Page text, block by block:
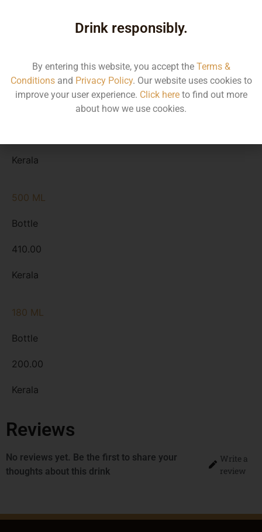
1000 ML
Kerala
500 ML
Bottle
410.00
Kerala
180 ML
Bottle
200.00
Kerala
Reviews
No reviews yet. Be the first to share your
thoughts about this drink
Write a
review
Drink responsibly.
By entering this website, you accept the Terms &
Conditionsand Privacy Policy. Our website uses cookies to
improve your user experience. Click hereto find out more
about how we use cookies.